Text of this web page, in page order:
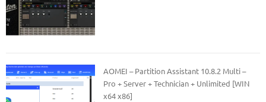
AOMEI – Partition Assistant 10.8.2 Multi –
Pro + Server + Technician + Unlimited [WIN
x64 x86]